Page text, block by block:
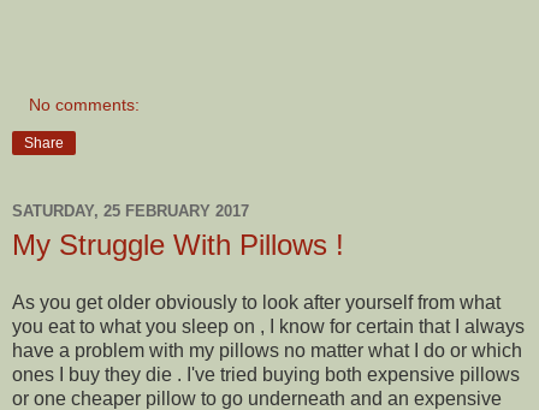
No comments:
Share
SATURDAY, 25 FEBRUARY 2017
My Struggle With Pillows !
As you get older obviously to look after yourself from what
you eat to what you sleep on , I know for certain that I always
have a problem with my pillows no matter what I do or which
ones I buy they die . I've tried buying both expensive pillows
or one cheaper pillow to go underneath and an expensive